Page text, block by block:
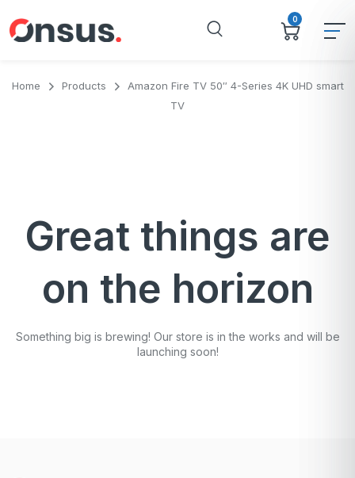
0
Home Products
Amazon Fire TV 50″ 4-Series 4K UHD smart
TV
Great things are
on the horizon
Something big is brewing! Our store is in the works and will be
launching soon!